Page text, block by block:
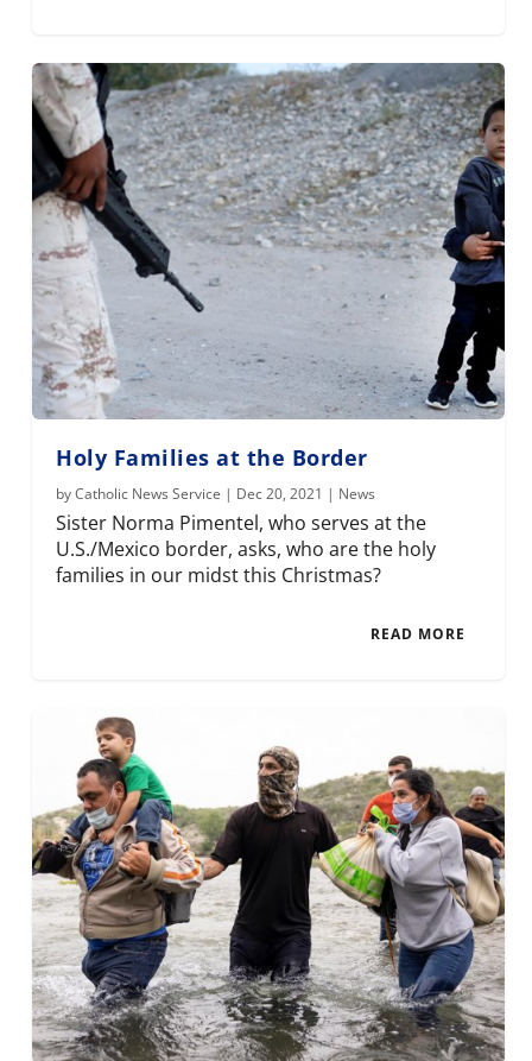
Holy Families at the Border
byCatholic News Service | Dec 20, 2021 | News
Sister Norma Pimentel, who serves at the
U.S./Mexico border, asks, who are the holy
families in our midst this Christmas?
READ MORE